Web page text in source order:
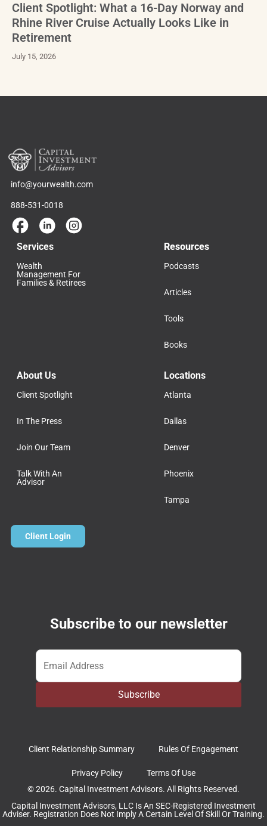
Client Spotlight: What a 16-Day Norway and
Rhine River Cruise Actually Looks Like in
Retirement
July 15, 2026
info@yourwealth.com
888-531-0018
Services
Wealth
Management For
Families & Retirees
Resources
Podcasts
Articles
Tools
Books
About Us
Client Spotlight
In The Press
Join Our Team
Talk With An
Advisor
Locations
Atlanta
Dallas
Denver
Phoenix
Tampa
Client Login
Subscribe to our newsletter
Email *
Subscribe
Client Relationship Summary Rules Of Engagement
Privacy Policy
Terms Of Use
© 2026. Capital Investment Advisors. All Rights Reserved.
Capital Investment Advisors, LLC Is An SEC-Registered Investment
Adviser. Registration Does Not Imply A Certain Level Of Skill Or Training.